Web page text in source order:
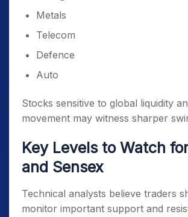
Metals
Telecom
Defence
Auto
Stocks sensitive to global liquidity
movement may witness sharper
Key Levels to Watch
and Sensex
Technical analysts believe traders
monitor important support and